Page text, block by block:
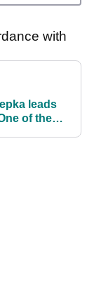
with
leads
of the